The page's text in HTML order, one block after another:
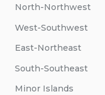
North-Northwest
West-Southwest
East-Northeast
South-Southeast
Minor Islands